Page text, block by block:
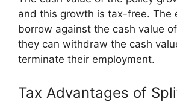
and this growth is tax-free. The
borrow against the cash value
they can withdraw the cash
terminate their employment.
Tax Advantages of